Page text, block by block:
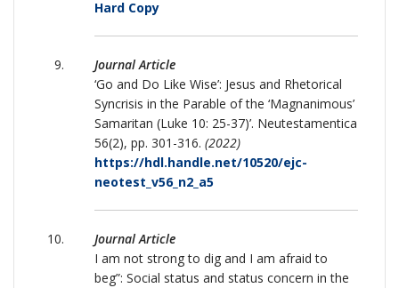
Hard Copy
Journal Article
‘Go and Do Like Wise’: Jesus and Rhetorical
Syncrisis in the Parable of the ‘Magnanimous’
Samaritan (Luke 10: 25-37)’. Neutestamentica
56(2), pp. 301-316. (2022)
https://hdl.handle.net/10520/ejc-
neotest_v56_n2_a5
Journal Article
I am not strong to dig and I am afraid to
beg”: Social status and status concern in the